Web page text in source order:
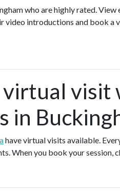
who are highly rated. View
introductions and book a
virtual visit
in
have virtual visits available.
When you book your session,